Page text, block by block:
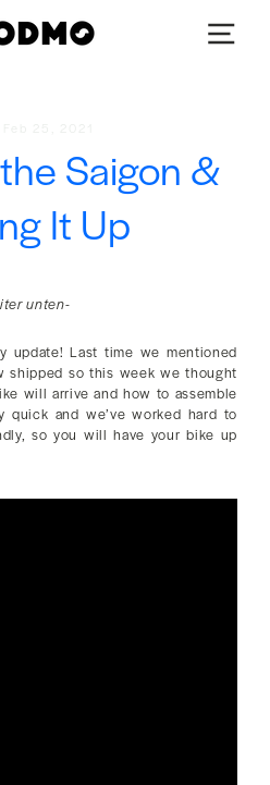
Saigon &
It Up
unten-
update! Last time we mentioned
shipped so this week we thought
will arrive and how to assemble
and we’ve worked hard to
so you will have your bike up